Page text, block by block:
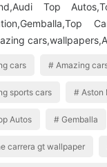
Top
cars Amazing
sports cars Aston
Autos Gemballa
carrera gt wallpaper